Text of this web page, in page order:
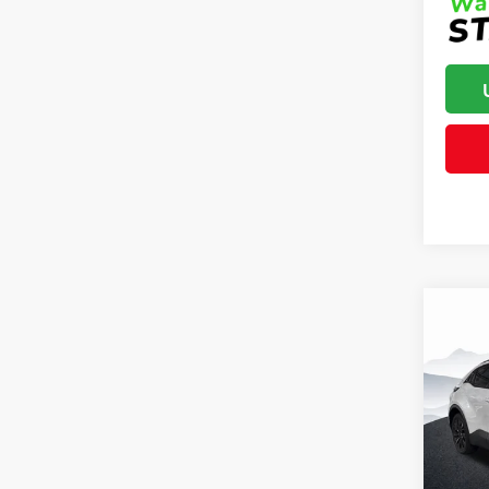
2026
VIN: